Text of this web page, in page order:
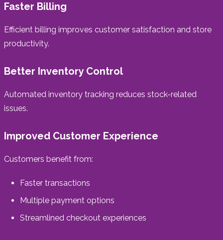
Faster Billing
Efficient billing improves customer satisfaction and store
productivity.
Better Inventory Control
Automated inventory tracking reduces stock-related
issues.
Improved Customer Experience
Customers benefit from:
Faster transactions
Multiple payment options
Streamlined checkout experiences